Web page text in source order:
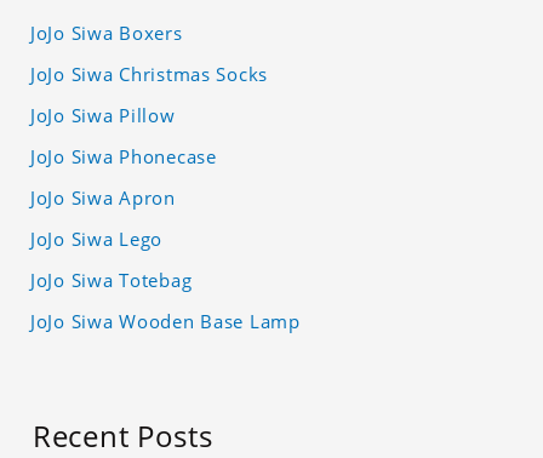
JoJo Siwa Boxers
JoJo Siwa Christmas Socks
JoJo Siwa Pillow
JoJo Siwa Phonecase
JoJo Siwa Apron
JoJo Siwa Lego
JoJo Siwa Totebag
JoJo Siwa Wooden Base Lamp
Recent Posts